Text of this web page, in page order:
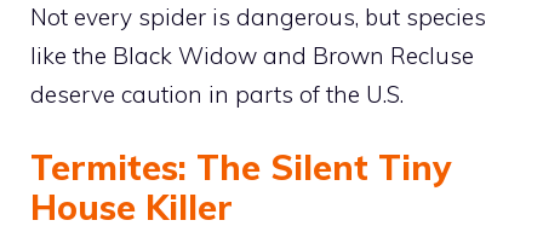
Not every spider is dangerous, but species
like the Black Widow and Brown Recluse
deserve caution in parts of the U.S.
Termites: The Silent Tiny
House Killer